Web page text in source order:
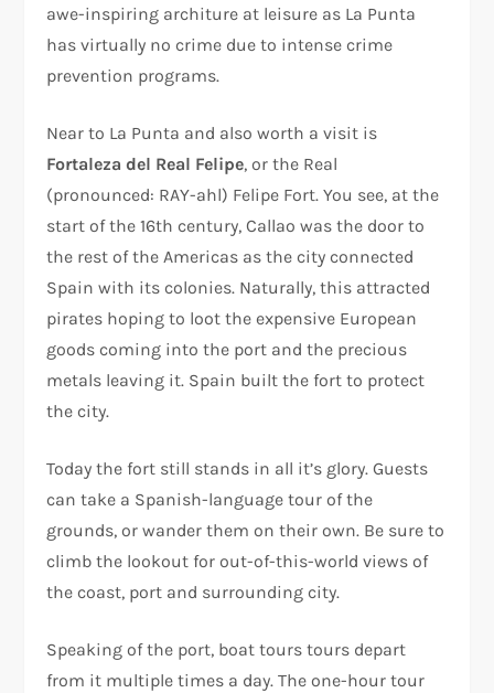
awe-inspiring architure at leisure as La Punta
has virtually no crime due to intense crime
prevention programs.
Near to La Punta and also worth a visit is
Fortaleza del Real Felipe, or the Real
(pronounced: RAY-ahl) Felipe Fort. You see, at the
start of the 16th century, Callao was the door to
the rest of the Americas as the city connected
Spain with its colonies. Naturally, this attracted
pirates hoping to loot the expensive European
goods coming into the port and the precious
metals leaving it. Spain built the fort to protect
the city.
Today the fort still stands in all it’s glory. Guests
can take a Spanish-language tour of the
grounds, or wander them on their own. Be sure to
climb the lookout for out-of-this-world views of
the coast, port and surrounding city.
Speaking of the port, boat tours tours depart
from it multiple times a day. The one-hour tour